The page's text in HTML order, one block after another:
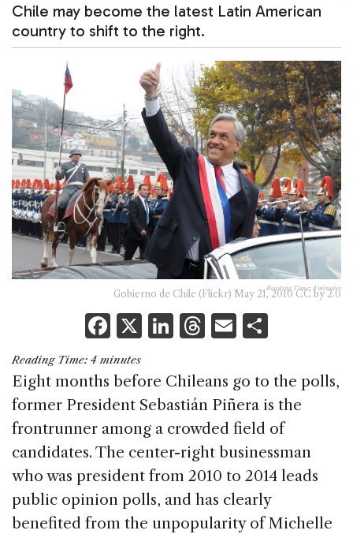
Chile may become the latest Latin American
country to shift to the right.
Reading Time: 4 minutes
Gobierno de Chile (Flickr) May 21, 2010 CC by 2.0
F
a
c
e
b
o
o
k
X Li
k
e
dI
n
T
re
a
d
s
E
ai
l
ar
e
Reading Time: 4 minutes
Eight months before Chileans go to the polls,
former President Sebastián Piñera is the
frontrunner among a crowded field of
candidates. The center-right businessman
who was president from 2010 to 2014 leads
public opinion polls, and has clearly
benefited from the unpopularity of Michelle